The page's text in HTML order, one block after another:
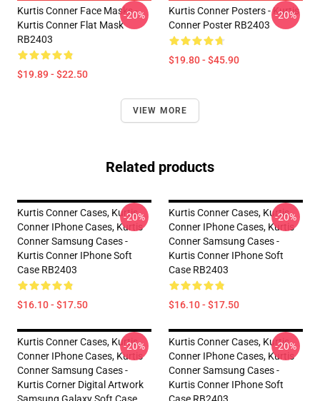
Kurtis Conner Face Masks -
Kurtis Conner Flat Mask
RB2403
$19.89 - $22.50
-20%
Kurtis Conner Posters - Kurtis
Conner Poster RB2403
$19.80 - $45.90
-20%
VIEW MORE
Related products
Kurtis Conner Cases, Kurtis
Conner IPhone Cases, Kurtis
Conner Samsung Cases -
Kurtis Conner IPhone Soft
Case RB2403
$16.10 - $17.50
-20%
Kurtis Conner Cases, Kurtis
Conner IPhone Cases, Kurtis
Conner Samsung Cases -
Kurtis Conner IPhone Soft
Case RB2403
$16.10 - $17.50
-20%
Kurtis Conner Cases, Kurtis
Conner IPhone Cases, Kurtis
Conner Samsung Cases -
Kurtis Corner Digital Artwork
-20%
Kurtis Conner Cases, Kurtis
Conner IPhone Cases, Kurtis
Conner Samsung Cases -
Kurtis Conner IPhone Soft
-20%